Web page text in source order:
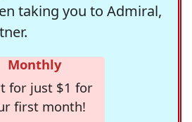
taking you to Admiral,
Monthly
for just $1 for
first month!